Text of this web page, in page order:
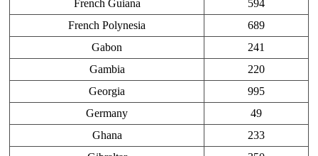
French Guiana
594
French Polynesia
689
Gabon
241
Gambia
220
Georgia
995
Germany
49
Ghana
233